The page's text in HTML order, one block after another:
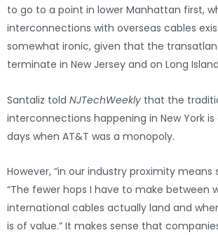
to go to a point in lower Manhattan first,
interconnections with overseas cables
somewhat ironic, given that the
terminate in New Jersey and on Long
Santaliz told NJTechWeekly that the
interconnections happening in New York
days when AT&T was a monopoly.
However, “in our industry proximity means
“The fewer hops I have to make between
international cables actually land and
is of value.” It makes sense that